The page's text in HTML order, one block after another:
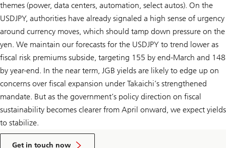
themes (power, data centers, automation, select autos). On the
USDJPY, authorities have already signaled a high sense of urgency
around currency moves, which should tamp down pressure on the
yen. We maintain our forecasts for the USDJPY to trend lower as
fiscal risk premiums subside, targeting 155 by end-March and 148
by year-end. In the near term, JGB yields are likely to edge up on
concerns over fiscal expansion under Takaichi’s strengthened
mandate. But as the government’s policy direction on fiscal
sustainability becomes clearer from April onward, we expect yields
to stabilize.
Get in touch now
to
talk